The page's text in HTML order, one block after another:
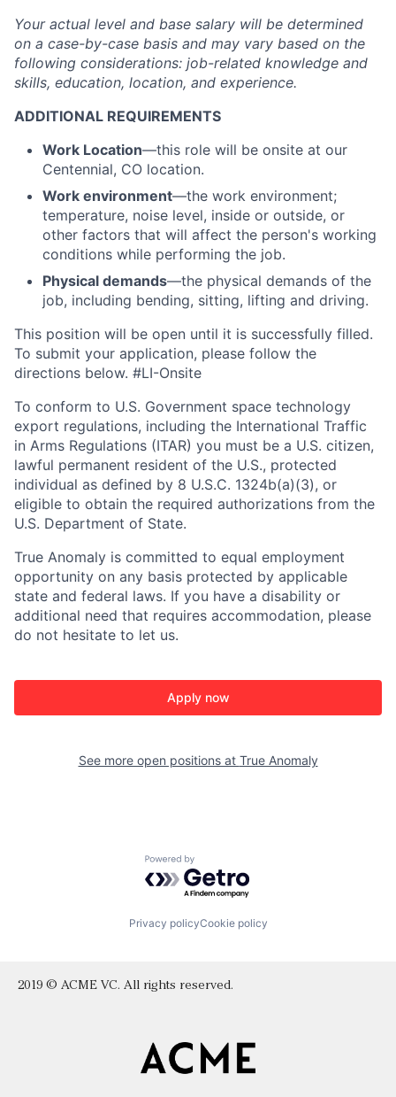
Your actual level and base salary will be determined
on a case-by-case basis and may vary based on the
following considerations: job-related knowledge and
skills, education, location, and experience.
ADDITIONAL REQUIREMENTS
Work Location—this role will be onsite at our
Centennial, CO location.
Work environment—the work environment;
temperature, noise level, inside or outside, or
other factors that will affect the person's working
conditions while performing the job.
Physical demands—the physical demands of the
job, including bending, sitting, lifting and driving.
This position will be open until it is successfully filled.
To submit your application, please follow the
directions below. #LI-Onsite
To conform to U.S. Government space technology
export regulations, including the International Traffic
in Arms Regulations (ITAR) you must be a U.S. citizen,
lawful permanent resident of the U.S., protected
individual as defined by 8 U.S.C. 1324b(a)(3), or
eligible to obtain the required authorizations from the
U.S. Department of State.
True Anomaly is committed to equal employment
opportunity on any basis protected by applicable
state and federal laws. If you have a disability or
additional need that requires accommodation, please
do not hesitate to let us.
Apply now
See more open positions at True Anomaly
Powered by Getro.com
Privacy policyCookie policy
2019 © ACME VC. All rights reserved.